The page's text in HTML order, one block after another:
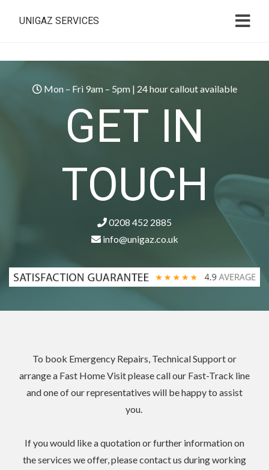
UNIGAZ SERVICES
Mon – Fri 9am – 5pm | 24 hour callout available
GET IN
TOUCH
0208 452 2885
info@unigaz.co.uk
To book Emergency Repairs, Technical Support or
arrange a Fast Home Visit pleasecall our Fast-Track line
and one of our representatives will be happy to assist
you.
If you would like a quotation or further information on
the services we offer, please contact us during working